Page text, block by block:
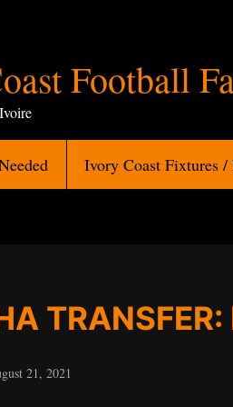
Football
Ivory Coast Fixtures /
21, 2021